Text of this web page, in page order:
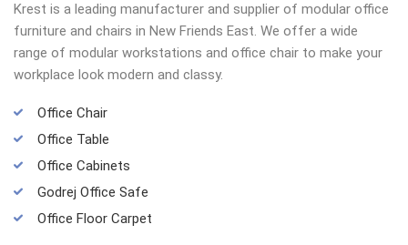
Krest is a leading manufacturer and supplier of modular office
furniture and chairs in New Friends East. We offer a wide
range of modular workstations and office chair to make your
workplace look modern and classy.
Office Chair
Office Table
Office Cabinets
Godrej Office Safe
Office Floor Carpet